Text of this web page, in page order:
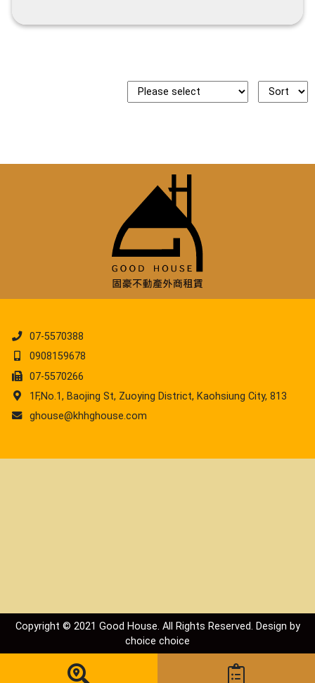
07-5570388
0908159678
07-5570266
1F,No.1, Baojing St, Zuoying District, Kaohsiung City, 813
ghouse@khhghouse.com
Copyright © 2021 Good House. All Rights Reserved. Design by
choice choice